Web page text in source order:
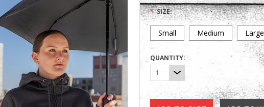
* SIZE:
Small Medium Large
QUANTITY:
1